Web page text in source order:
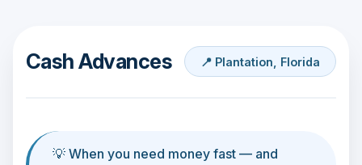
Cash Advances 📍 Plantation, Florida
💡 When you need money fast — and